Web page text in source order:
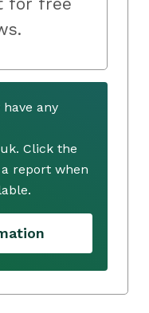
any
Click the
report when